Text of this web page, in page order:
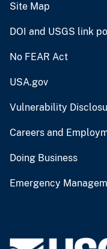
Site Map
DOI and USGS link
No FEAR Act
USA.gov
Vulnerability
Careers and
Doing Business
Emergency